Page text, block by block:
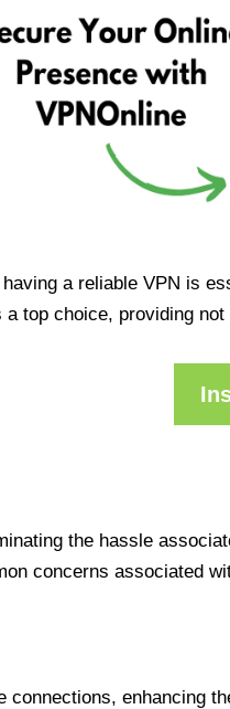
a reliable VPN is
top choice, providing
the hassle
concerns associated
connections, enhancing